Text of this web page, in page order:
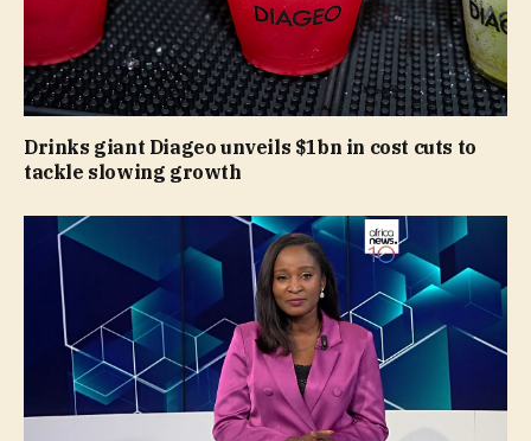
Drinks giant Diageo unveils $1bn in cost cuts to
tackle slowing growth